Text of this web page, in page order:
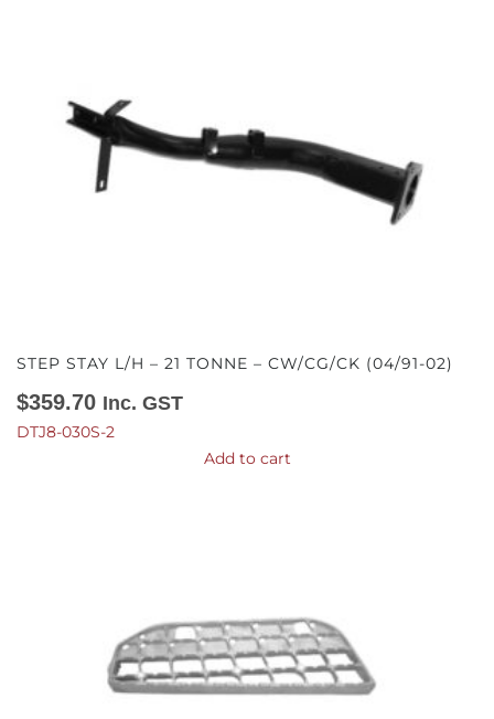
STEP STAY L/H – 21 TONNE – CW/CG/CK (04/91-02)
$359.70 Inc. GST
DTJ8-030S-2
Add to cart